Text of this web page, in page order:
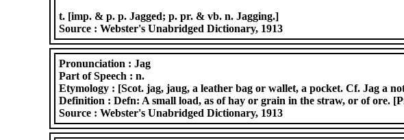
t. [imp. & p. p. Jagged; p. pr. & vb. n. Jagging.]
Source :Webster's Unabridged Dictionary, 1913
Pronunciation :Jag
Part of Speech :n.
Etymology : [Scot. jag, jaug, a leather bag or wallet, a pocket. Cf. Jag a
Definition :Defn: A small load, as of hay or grain in the straw, or of ore.
Source :Webster's Unabridged Dictionary, 1913